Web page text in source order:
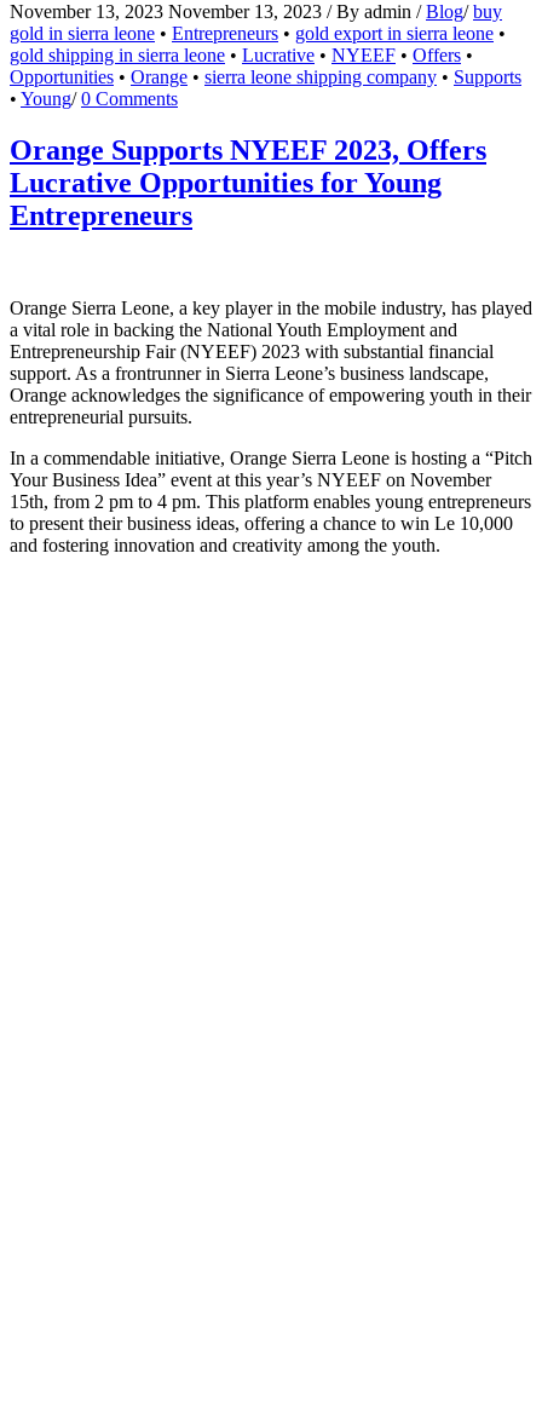
November 13, 2023 November 13, 2023 / By admin / Blog/ buy
gold in sierra leone • Entrepreneurs • gold export in sierra leone •
gold shipping in sierra leone • Lucrative • NYEEF • Offers •
Opportunities • Orange • sierra leone shipping company • Supports
• Young/ 0 Comments
Orange Supports NYEEF 2023, Offers
Lucrative Opportunities for Young
Entrepreneurs
Orange Sierra Leone, a key player in the mobile industry, has played
a vital role in backing the National Youth Employment and
Entrepreneurship Fair (NYEEF) 2023 with substantial financial
support. As a frontrunner in Sierra Leone’s business landscape,
Orange acknowledges the significance of empowering youth in their
entrepreneurial pursuits.
In a commendable initiative, Orange Sierra Leone is hosting a “Pitch
Your Business Idea” event at this year’s NYEEF on November
15th, from 2 pm to 4 pm. This platform enables young entrepreneurs
to present their business ideas, offering a chance to win Le 10,000
and fostering innovation and creativity among the youth.